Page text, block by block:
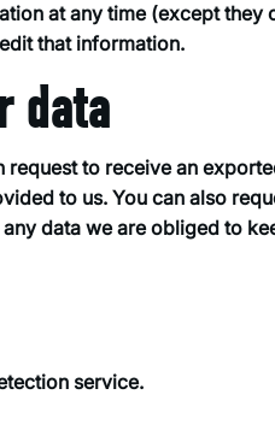
at any time (except they
that information.
data
request to receive an
to us. You can also
data we are obliged to
service.